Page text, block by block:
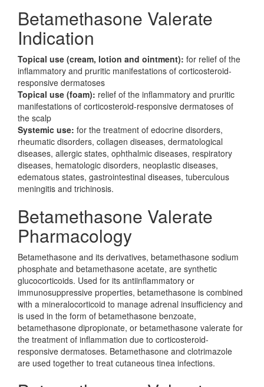
Betamethasone Valerate
Indication
Topical use (cream, lotion and ointment): for relief of the
inflammatory and pruritic manifestations of corticosteroid-
responsive dermatoses
Topical use (foam): relief of the inflammatory and pruritic
manifestations of corticosteroid-responsive dermatoses of
the scalp
Systemic use: for the treatment of edocrine disorders,
rheumatic disorders, collagen diseases, dermatological
diseases, allergic states, ophthalmic diseases, respiratory
diseases, hematologic disorders, neoplastic diseases,
edematous states, gastrointestinal diseases, tuberculous
meningitis and trichinosis.
Betamethasone Valerate
Pharmacology
Betamethasone and its derivatives, betamethasone sodium
phosphate and betamethasone acetate, are synthetic
glucocorticoids. Used for its antiinflammatory or
immunosuppressive properties, betamethasone is combined
with a mineralocorticoid to manage adrenal insufficiency and
is used in the form of betamethasone benzoate,
betamethasone dipropionate, or betamethasone valerate for
the treatment of inflammation due to corticosteroid-
responsive dermatoses. Betamethasone and clotrimazole
are used together to treat cutaneous tinea infections.